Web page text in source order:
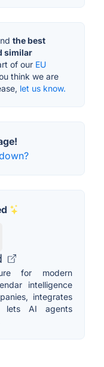
the best
similar
of our EU
think we are
let us know.
for modern
intelligence
integrates
lets AI agents